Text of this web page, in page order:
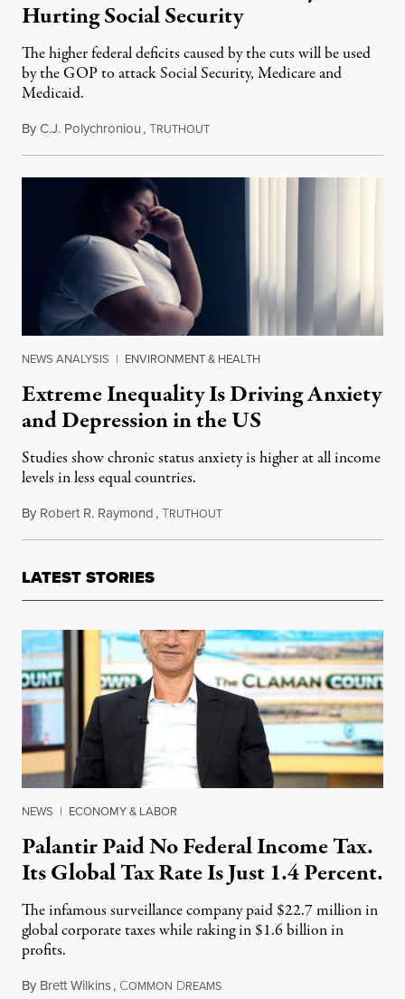
Hurting Social Security
The higher federal deficits caused by the cuts will be used
by the GOP to attack Social Security, Medicare and
Medicaid.
ByC.J. Polychroniou,TRUTHOUTOctober 30, 2018
NEWS ANALYSIS | ENVIRONMENT & HEALTH
Extreme Inequality Is Driving Anxiety
and Depression in the US
Studies show chronic status anxiety is higher at all income
levels in less equal countries.
By Robert R. Raymond,TRUTHOUTAugust 14, 2019
LATEST STORIES
NEWS | ECONOMY & LABOR
Palantir Paid No Federal Income Tax.
Its Global Tax Rate Is Just 1.4 Percent.
The infamous surveillance company paid $22.7 million in
global corporate taxes while raking in $1.6 billion in
profits.
By Brett Wilkins, COMMON DREAMSAugust 7, 2026